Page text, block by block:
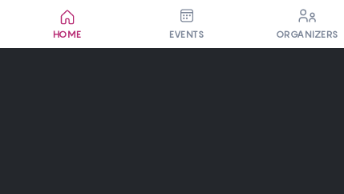
HOME EVENTS ORGANIZERS